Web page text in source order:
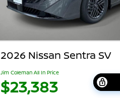
2026 Nissan Sentra SV
Jim Coleman All In Price
$23,383